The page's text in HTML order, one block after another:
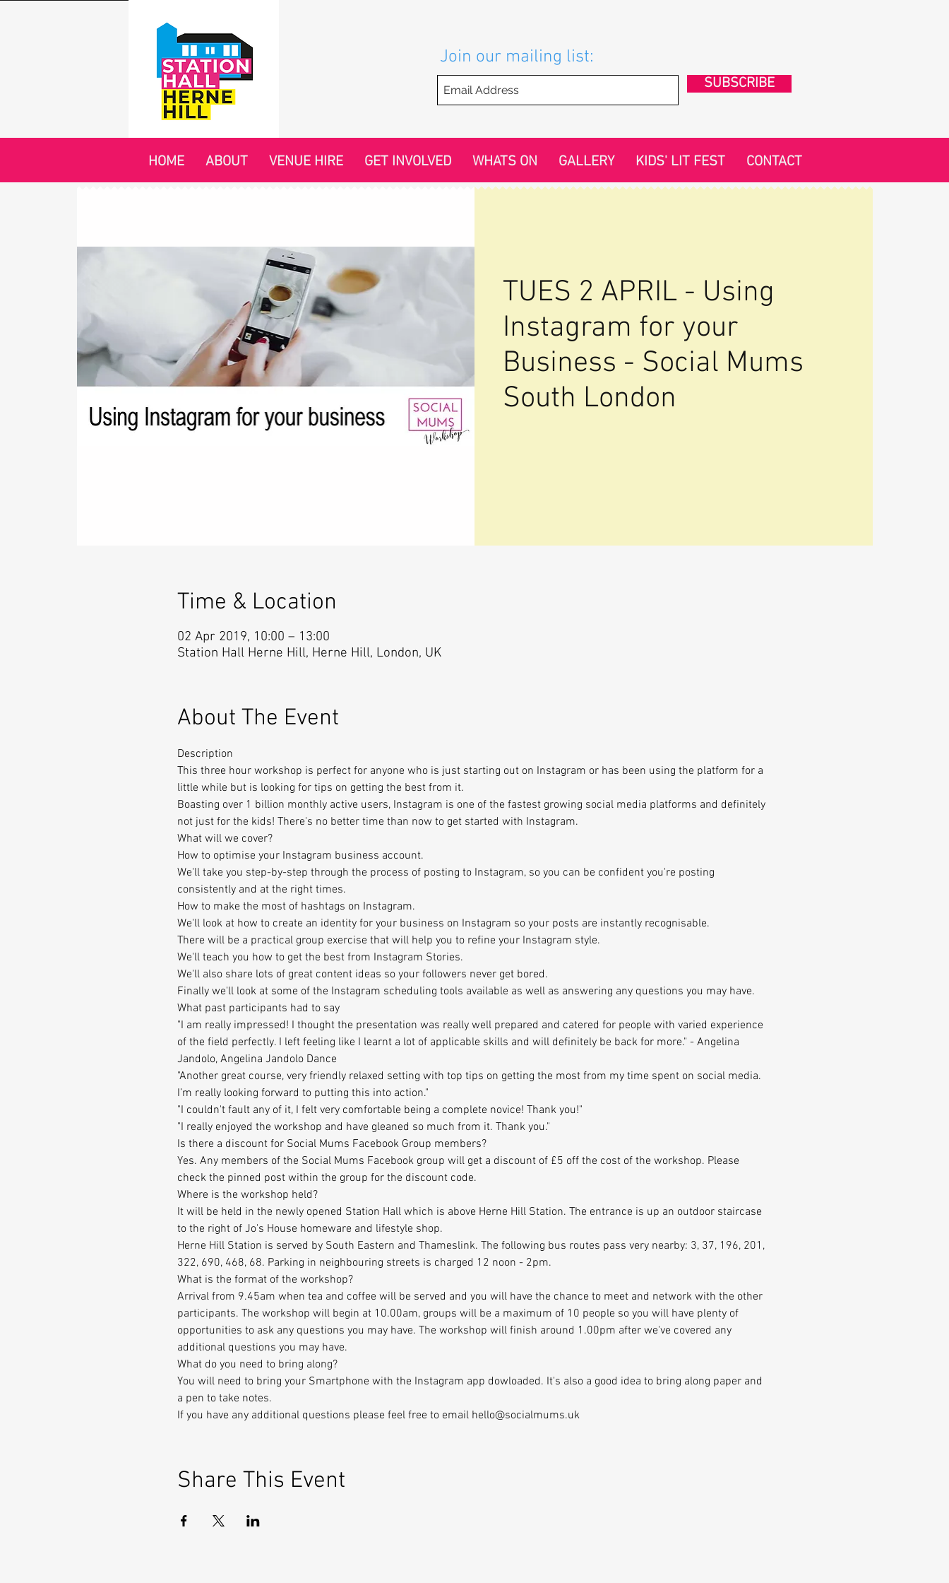
Join our mailing list:
SUBSCRIBE
TUES 2 APRIL - Using
Instagram for your
Business - Social Mums
South London
Time & Location
02 Apr 2019, 10:00 – 13:00
Station Hall Herne Hill, Herne Hill, London, UK
About The Event
Description
This three hour workshop is perfect for anyone who is just starting out on Instagram or has been using the platform for a
little while but is looking for tips on getting the best from it.
Boasting over 1 billion monthly active users, Instagram is one of the fastest growing social media platforms and definitely
not just for the kids! There's no better time than now to get started with Instagram.
What will we cover?
How to optimise your Instagram business account.
We'll take you step-by-step through the process of posting to Instagram, so you can be confident you're posting
consistently and at the right times.
How to make the most of hashtags on Instagram.
We'll look at how to create an identity for your business on Instagram so your posts are instantly recognisable.
There will be a practical group exercise that will help you to refine your Instagram style.
We'll teach you how to get the best from Instagram Stories.
We'll also share lots of great content ideas so your followers never get bored.
Finally we'll look at some of the Instagram scheduling tools available as well as answering any questions you may have.
What past participants had to say
"I am really impressed! I thought the presentation was really well prepared and catered for people with varied experience
of the field perfectly. I left feeling like I learnt a lot of applicable skills and will definitely be back for more." - Angelina
Jandolo, Angelina Jandolo Dance
"Another great course, very friendly relaxed setting with top tips on getting the most from my time spent on social media.
I’m really looking forward to putting this into action."
"I couldn't fault any of it, I felt very comfortable being a complete novice! Thank you!"
"I really enjoyed the workshop and have gleaned so much from it. Thank you."
Is there a discount for Social Mums Facebook Group members?
Yes. Any members of the Social Mums Facebook group will get a discount of £5 off the cost of the workshop. Please
check the pinned post within the group for the discount code.
Where is the workshop held?
It will be held in the newly opened Station Hall which is above Herne Hill Station. The entrance is up an outdoor staircase
to the right of Jo's House homeware and lifestyle shop.
Herne Hill Station is served by South Eastern and Thameslink. The following bus routes pass very nearby: 3, 37, 196, 201,
322, 690, 468, 68. Parking in neighbouring streets is charged 12 noon - 2pm.
What is the format of the workshop?
Arrival from 9.45am when tea and coffee will be served and you will have the chance to meet and network with the other
participants. The workshop will begin at 10.00am, groups will be a maximum of 10 people so you will have plenty of
opportunities to ask any questions you may have. The workshop will finish around 1.00pm after we've covered any
additional questions you may have.
What do you need to bring along?
You will need to bring your Smartphone with the Instagram app dowloaded. It's also a good idea to bring along paper and
a pen to take notes.
If you have any additional questions please feel free to email hello@socialmums.uk
Share This Event
HOME ABOUT VENUE HIRE GET INVOLVED WHATS ON GALLERY KIDS' LIT FEST CONTACT